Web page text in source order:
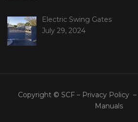
Electric Swing Gates
July 29, 2024
Copyright © SCF – Privacy Policy–
Manuals